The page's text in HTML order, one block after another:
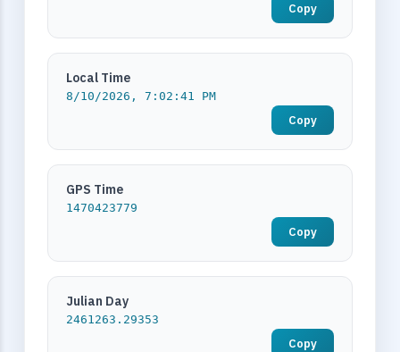
Copy
Local Time
8/10/2026, 7:02:41 PM
Copy
GPS Time
1470423779
Copy
Julian Day
2461263.29353
Copy